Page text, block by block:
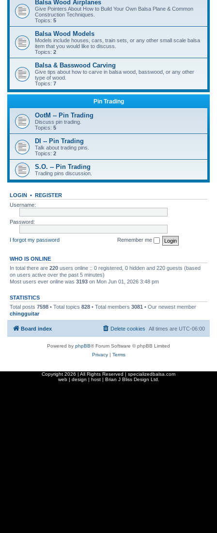
Balsa Wood Airplanes
Give Pointers About How to Build Your Own Balsa Plane & Common
Construction Techniques.
Topics: 5
Balsa Wood Models
Models include houses, cars, train sets, or any other small scale balsa
item that you would like to discuss.
Topics: 2
Balsa & Basswood Carving
Give tips about how to carve in balsa wood, basswood, or any other
type of wood.
Topics: 7
Pin Trading
OotM -- Pin Trading
Discuss pin trading.
Topics: 5
DI -- Pin Trading
Talk about trading pins.
Topics: 2
S.O. -- Pin Trading
Trading pins discussion.
LOGIN • REGISTER
Username:
Password:
I forgot my password Remember me
WHO IS ONLINE
In total there are 220 users online :: 0 registered, 0 hidden and 220 guests (based
on users active over the past 5 minutes)
Most users ever online was 3193 on Mon Jun 01, 2026 3:48 pm
STATISTICS
Total posts 7598 • Total topics 828 • Total members 3081 • Our newest member
chingguitar
Board index All times are UTC-06:00
Delete cookies
Powered by phpBB® Forum Software © phpBB Limited
Privacy| Terms
Copyright 2026 | All Rights Reserved | specializedbalsa.com
web | design | host | Brian J Bliss Design Ltd.